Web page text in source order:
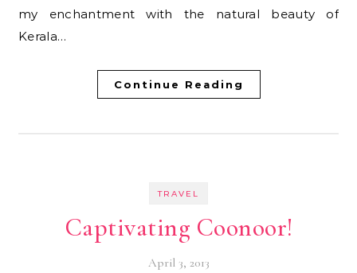
my enchantment with the natural beauty of
Kerala…
Continue Reading
TRAVEL
Captivating Coonoor!
April 3, 2013